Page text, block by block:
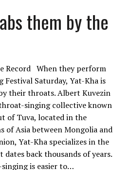
them by the
Record When they perform
Festival Saturday, Yat-Kha is
their throats. Albert Kuvezin
singing collective known
of Tuva, located in the
of Asia between Mongolia and
Yat-Kha specializes in the
back thousands of years.
is easier to…